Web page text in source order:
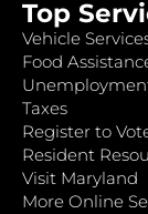
Top
Vehicle
Food
Taxes
Register to
Resident
Visit Maryland
More Online